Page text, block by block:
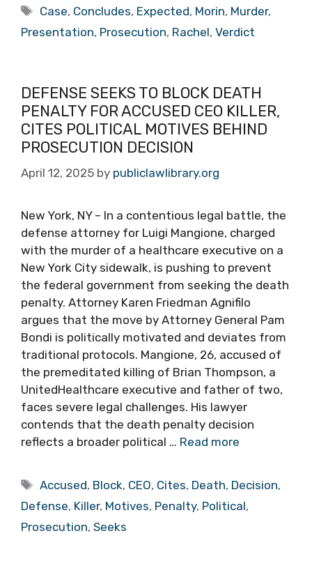
Tags
Case, Concludes, Expected, Morin, Murder,
Presentation, Prosecution, Rachel, Verdict
DEFENSE SEEKS TO BLOCK DEATH
PENALTY FOR ACCUSED CEO KILLER,
CITES POLITICAL MOTIVES BEHIND
PROSECUTION DECISION
April 12, 2025 by publiclawlibrary.org
New York, NY – In a contentious legal battle, the
defense attorney for Luigi Mangione, charged
with the murder of a healthcare executive on a
New York City sidewalk, is pushing to prevent
the federal government from seeking the death
penalty. Attorney Karen Friedman Agnifilo
argues that the move by Attorney General Pam
Bondi is politically motivated and deviates from
traditional protocols. Mangione, 26, accused of
the premeditated killing of Brian Thompson, a
UnitedHealthcare executive and father of two,
faces severe legal challenges. His lawyer
contends that the death penalty decision
reflects a broader political … Read more
Tags
Accused, Block, CEO, Cites, Death, Decision,
Defense, Killer, Motives, Penalty, Political,
Prosecution, Seeks